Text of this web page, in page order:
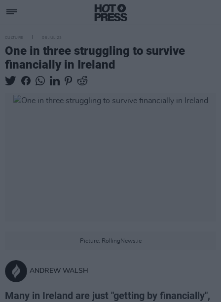
CULTURE 06 JUL 23
One in three struggling to survive
financially in Ireland
Picture: RollingNews.ie
ANDREW WALSH
Many in Ireland are just "getting by financially",